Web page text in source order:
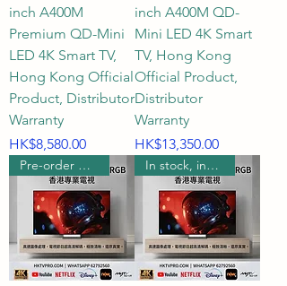
inch A400M
Premium QD-Mini
LED 4K Smart TV,
Hong Kong Official
Product, Distributor
Warranty
Price
HK$8,580.00
inch A400M QD-
Mini LED 4K Smart
TV, Hong Kong
Official Product,
Distributor
Warranty
Price
HK$13,350.00
Pre-order wall mount In stock, includes wall mounting.